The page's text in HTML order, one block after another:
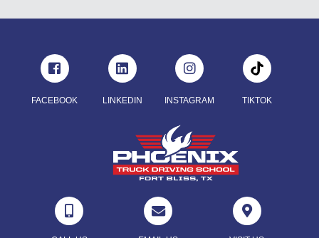
FACEBOOK LINKEDIN INSTAGRAM TIKTOK
  